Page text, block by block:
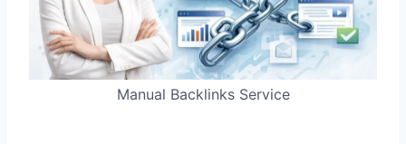
Manual Backlinks Service